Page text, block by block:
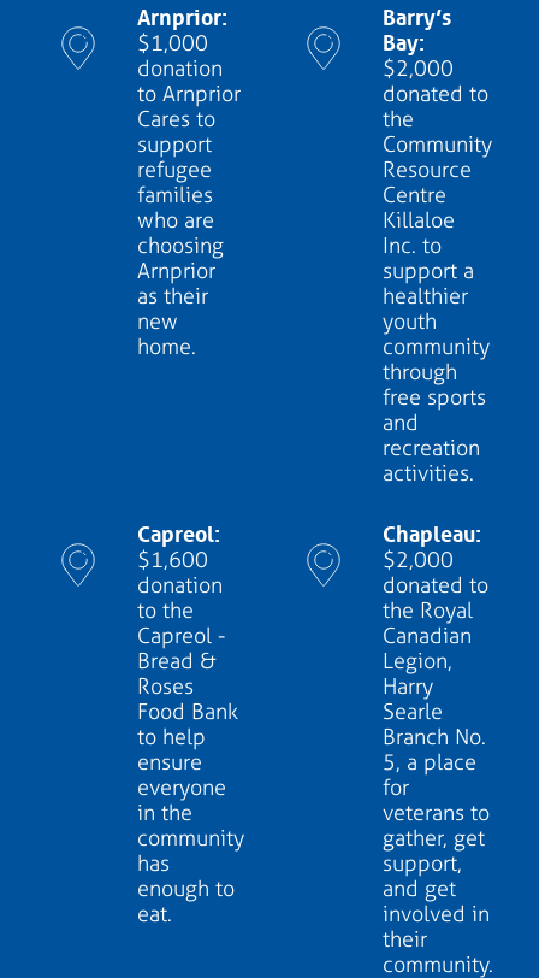
Arnprior:
$1,000
donation
to Arnprior
Cares to
support
refugee
families
who are
choosing
Arnprior
as their
new
home.
Barry’s
Bay:
$2,000
donated to
the
Community
Resource
Centre
Killaloe
Inc. to
support a
healthier
youth
community
through
free sports
and
recreation
activities.
Capreol:
$1,600
donation
to the
Capreol -
Bread &
Roses
Food Bank
to help
ensure
everyone
in the
community
has
enough to
eat.
Chapleau:
$2,000
donated to
the Royal
Canadian
Legion,
Harry
Searle
Branch No.
5, a place
for
veterans to
gather, get
support,
and get
involved in
their
community.